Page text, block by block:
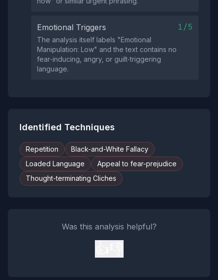
Emotional Triggers 1/5
The analysis itself labels "Emotional
Manipulation: Low" and the text contains no
fear‑inducing, angry, or guilt‑triggering
language.
Identified Techniques
Repetition
Black-and-White Fallacy
Loaded Language
Appeal to fear-prejudice
Thought-terminating Cliches
Was this analysis helpful?